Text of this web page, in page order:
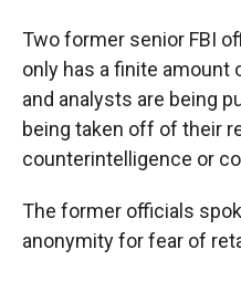
Two former senior FBI
only has a finite amount
and analysts are being
being taken off of their
counterintelligence or
The former officials
anonymity for fear of